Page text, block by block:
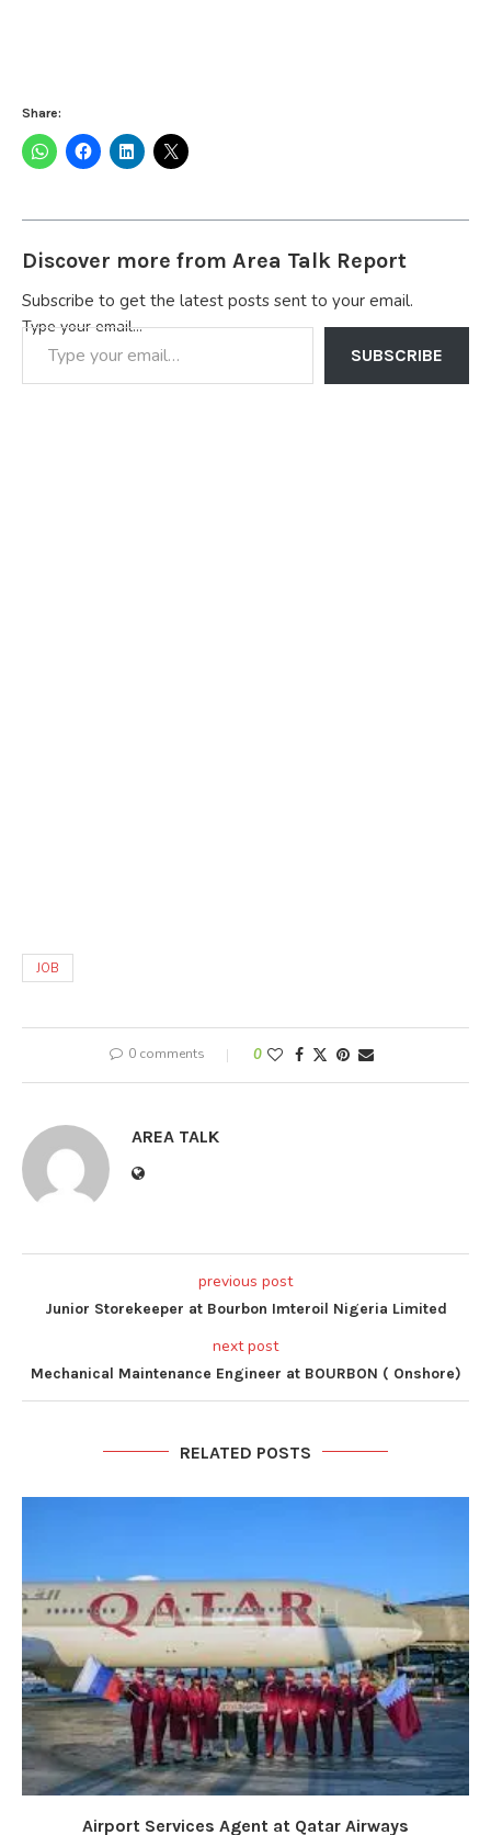
Share:
Discover more from Area Talk Report
Subscribe to get the latest posts sent to your email.
Type your email…
SUBSCRIBE
JOB
0 comments 0
AREA TALK
previous post
Junior Storekeeper at Bourbon Imteroil Nigeria Limited
next post
Mechanical Maintenance Engineer at BOURBON ( Onshore)
RELATED POSTS
Airport Services Agent at Qatar Airways